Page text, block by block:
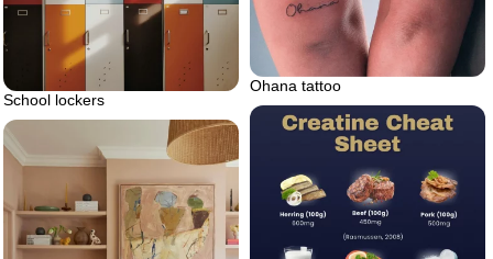
Ohana tattoo
School lockers